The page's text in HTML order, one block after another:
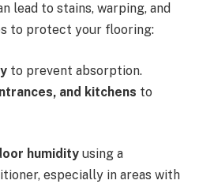
lead to stains, warping, and
to protect your flooring:
to prevent absorption.
and kitchens to
humidity using a
especially in areas with